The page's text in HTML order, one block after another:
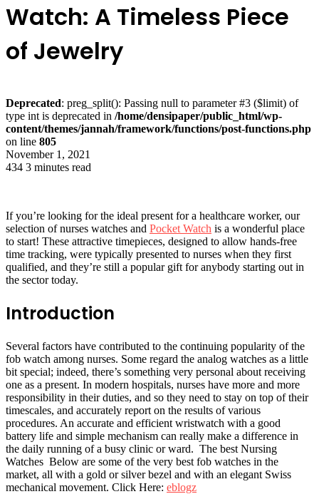
Watch: A Timeless Piece
of Jewelry
Deprecated: preg_split(): Passing null to parameter #3 ($limit) of
type int is deprecated in /home/densipaper/public_html/wp-
content/themes/jannah/framework/functions/post-functions.php
on line 805
November 1, 2021
434 3 minutes read
If you’re looking for the ideal present for a healthcare worker, our
selection of nurses watches and Pocket Watch is a wonderful place
to start! These attractive timepieces, designed to allow hands-free
time tracking, were typically presented to nurses when they first
qualified, and they’re still a popular gift for anybody starting out in
the sector today.
Introduction
Several factors have contributed to the continuing popularity of the
fob watch among nurses. Some regard the analog watches as a little
bit special; indeed, there’s something very personal about receiving
one as a present. In modern hospitals, nurses have more and more
responsibility in their duties, and so they need to stay on top of their
timescales, and accurately report on the results of various
procedures. An accurate and efficient wristwatch with a good
battery life and simple mechanism can really make a difference in
the daily running of a busy clinic or ward. The best Nursing
Watches Below are some of the very best fob watches in the
market, all with a gold or silver bezel and with an elegant Swiss
mechanical movement. Click Here: eblogz